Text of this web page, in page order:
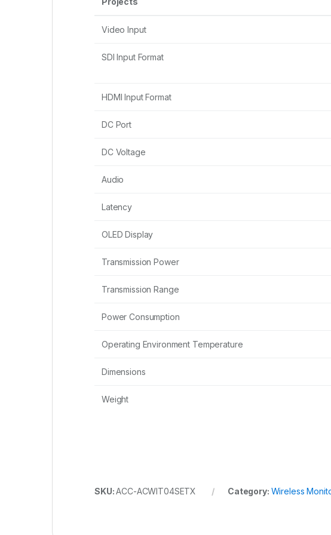
Video Input
SDI Input Format
HDMI Input Format
DC Port
DC Voltage
Audio
Latency
OLED Display
Transmission Power
Transmission Range
Power Consumption
Operating Environment Temperature
Dimensions
Weight
SKU:ACC-ACWIT04SETX Category: Wireless